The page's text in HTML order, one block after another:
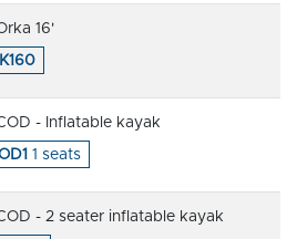
16'
- Inflatable kayak
1 seats
- 2 seater inflatable kayak